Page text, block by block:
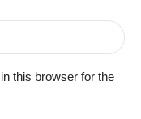
this browser for the